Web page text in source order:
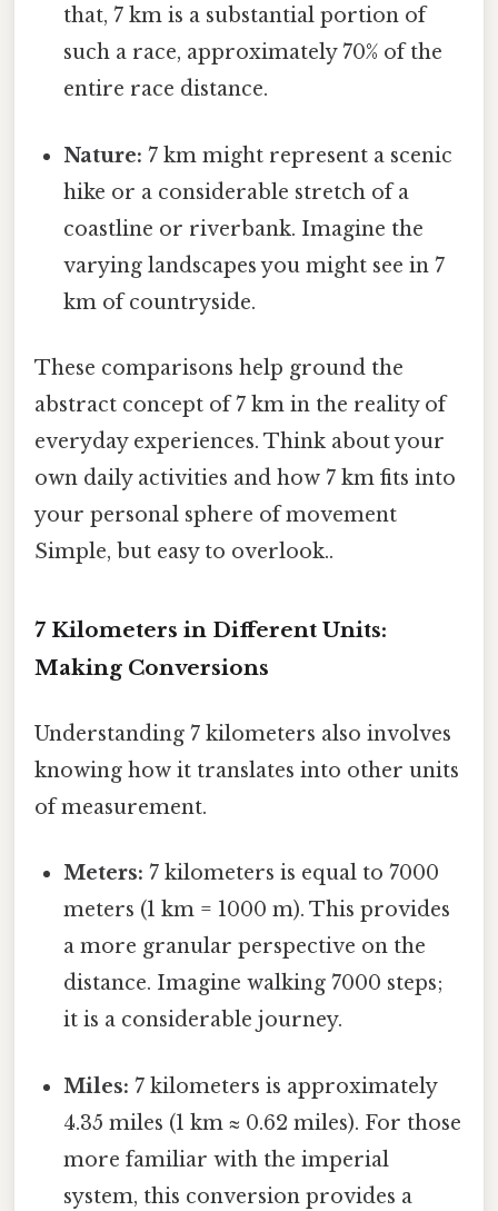
that, 7 km is a substantial portion of
such a race, approximately 70% of the
entire race distance.
Nature: 7 km might represent a scenic
hike or a considerable stretch of a
coastline or riverbank. Imagine the
varying landscapes you might see in 7
km of countryside.
These comparisons help ground the
abstract concept of 7 km in the reality of
everyday experiences. Think about your
own daily activities and how 7 km fits into
your personal sphere of movement
Simple, but easy to overlook..
7 Kilometers in Different Units:
Making Conversions
Understanding 7 kilometers also involves
knowing how it translates into other units
of measurement.
Meters: 7 kilometers is equal to 7000
meters (1 km = 1000 m). This provides
a more granular perspective on the
distance. Imagine walking 7000 steps;
it is a considerable journey.
Miles: 7 kilometers is approximately
4.35 miles (1 km ≈ 0.62 miles). For those
more familiar with the imperial
system, this conversion provides a